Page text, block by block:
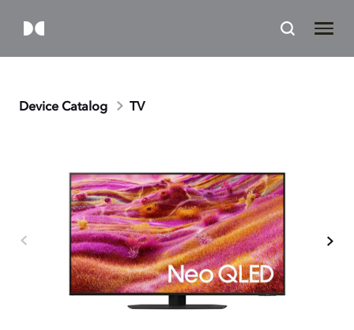
Device Catalog TV